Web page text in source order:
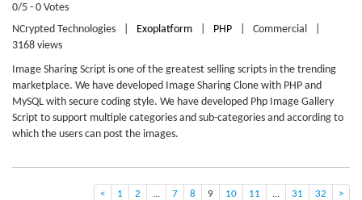
0/5 - 0 Votes
NCrypted Technologies
Exoplatform PHP Commercial
3168 views
Image Sharing Script is one of the greatest selling scripts in the trending
marketplace. We have developed Image Sharing Clone with PHP and
MySQL with secure coding style. We have developed Php Image Gallery
Script to support multiple categories and sub-categories and according to
which the users can post the images.
< 1 2 ... 7 8 9 10 11 ... 31 32 >